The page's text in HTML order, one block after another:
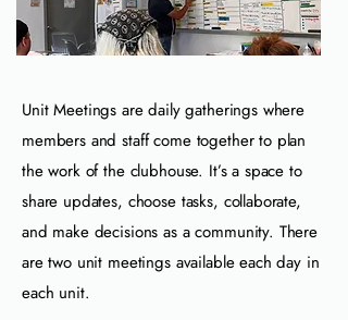
Unit Meetings are daily gatherings where
members and staff come together to plan
the work of the clubhouse. It’s a space to
share updates, choose tasks, collaborate,
and make decisions as a community. There
are two unit meetings available each day in
each unit.